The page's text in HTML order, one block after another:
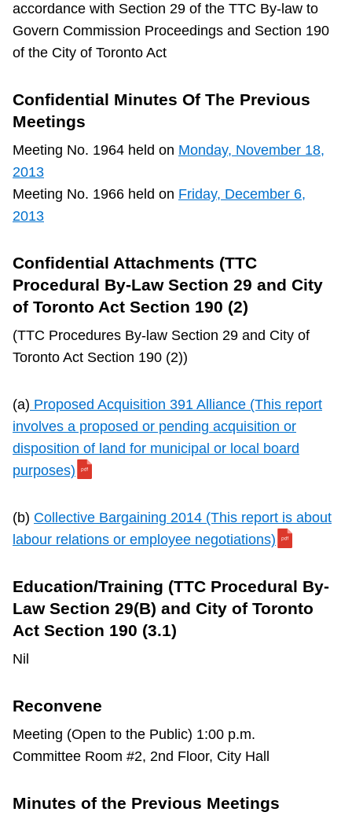
My TTC e-Services
accordance with Section 29 of the TTC By-law to
Govern Commission Proceedings and Section 190
of the City of Toronto Act
Confidential Minutes Of The Previous
Meetings
Meeting No. 1964 held on Monday, November 18,
2013
Meeting No. 1966 held on Friday, December 6,
2013
Confidential Attachments (TTC
Procedural By-Law Section 29 and City
of Toronto Act Section 190 (2)
(TTC Procedures By-law Section 29 and City of
Toronto Act Section 190 (2))
(a) Proposed Acquisition 391 Alliance (This report
involves a proposed or pending acquisition or
disposition of land for municipal or local board
purposes)
(b) Collective Bargaining 2014 (This report is about
labour relations or employee negotiations)
Education/Training (TTC Procedural By-
Law Section 29(B) and City of Toronto
Act Section 190 (3.1)
Nil
Reconvene
Meeting (Open to the Public) 1:00 p.m.
Committee Room #2, 2nd Floor, City Hall
Minutes of the Previous Meetings